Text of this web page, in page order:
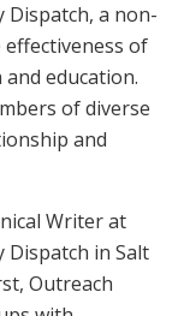
Dispatch, a non-
of
education.
of diverse
and
Writer at
Dispatch in Salt
Outreach